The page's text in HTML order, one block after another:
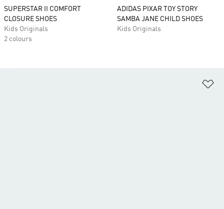
SUPERSTAR II COMFORT
CLOSURE SHOES
Kids Originals
2 colours
ADIDAS PIXAR TOY STORY
SAMBA JANE CHILD SHOES
Kids Originals